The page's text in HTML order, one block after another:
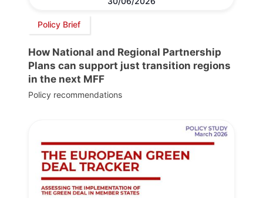
Policy Brief
How National and Regional Partnership
Plans can support just transition regions
in the next MFF
Policy recommendations